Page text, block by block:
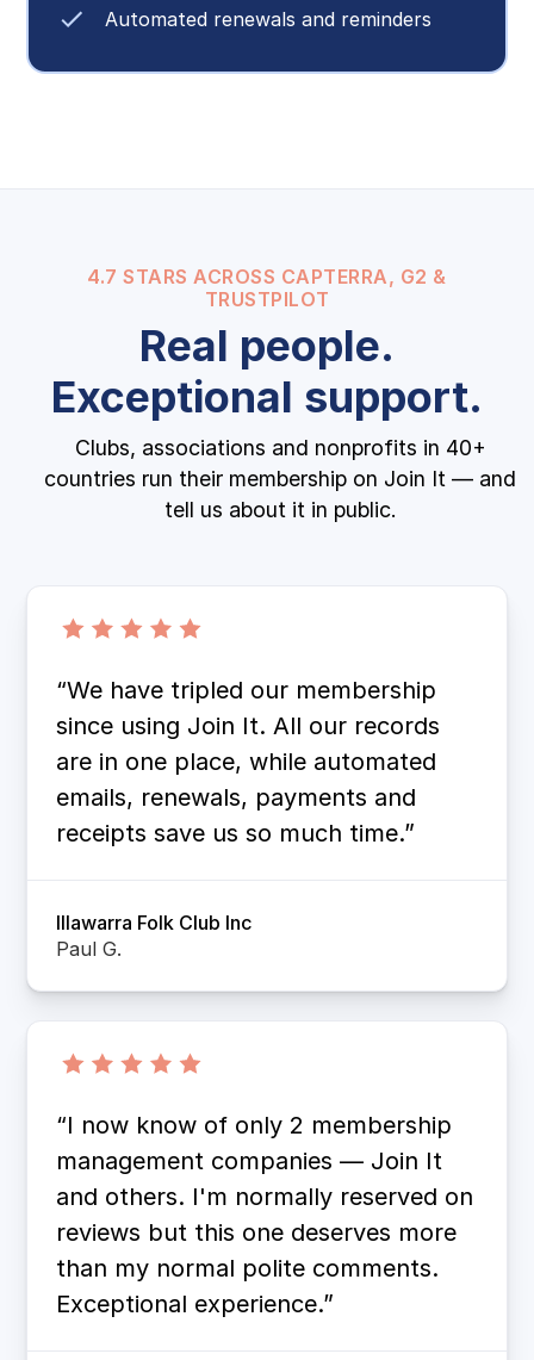
Automated renewals and reminders
4.7 STARS ACROSS CAPTERRA, G2 &
TRUSTPILOT
Real people.
Exceptional support.
Clubs, associations and nonprofits in 40+
countries run their membership on Join It — and
tell us about it in public.
“We have tripled our membership
since using Join It. All our records
are in one place, while automated
emails, renewals, payments and
receipts save us so much time.”
Illawarra Folk Club Inc
Paul G.
“I now know of only 2 membership
management companies — Join It
and others. I'm normally reserved on
reviews but this one deserves more
than my normal polite comments.
Exceptional experience.”